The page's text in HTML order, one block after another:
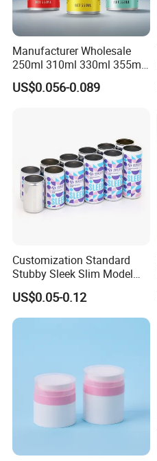
Manufacturer Wholesale
250ml 310ml 330ml 355ml
Food Grade Packaging
Metal Can for Juice Beer
US$0.056-0.089
Customization Standard
Stubby Sleek Slim Model
Aluminum Beverage Cans
Soda Cans Beer Cans
Coffee Cans with Sot Rpt
Easy Open End
US$0.05-0.12